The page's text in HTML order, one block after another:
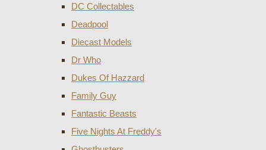
DC Collectables
Deadpool
Diecast Models
Dr Who
Dukes Of Hazzard
Family Guy
Fantastic Beasts
Five Nights At Freddy's